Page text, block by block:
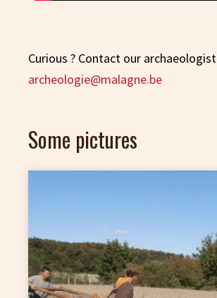
Curious ? Contact our archaeologist
archeologie@malagne.be
Some pictures